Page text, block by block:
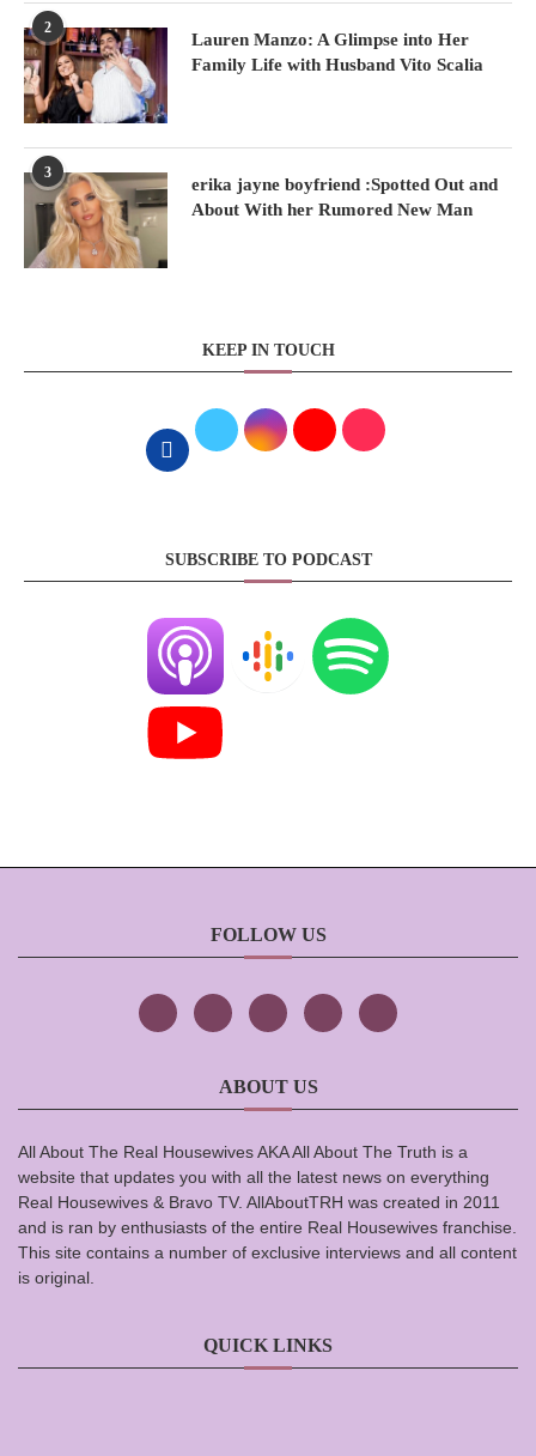
2
Lauren Manzo: A Glimpse into Her
Family Life with Husband Vito Scalia
3
erika jayne boyfriend :Spotted Out and
About With her Rumored New Man
KEEP IN TOUCH
SUBSCRIBE TO PODCAST
FOLLOW US
ABOUT US
All About The Real Housewives AKA All About The Truth is a
website that updates you with all the latest news on everything
Real Housewives & Bravo TV. AllAboutTRH was created in 2011
and is ran by enthusiasts of the entire Real Housewives franchise.
This site contains a number of exclusive interviews and all content
is original.
QUICK LINKS